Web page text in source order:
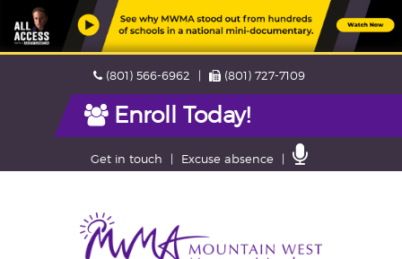
Phone
(801) 566-6962 Fax
(801) 727-7109
Enroll Today!
Contact
Get in touch Excuse absence